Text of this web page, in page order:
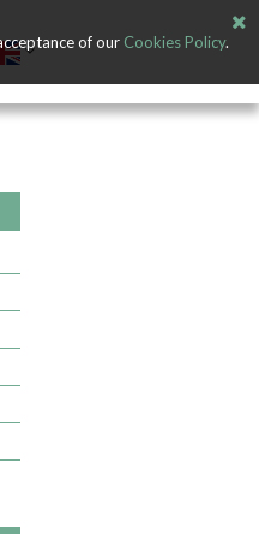
of our Cookies Policy.